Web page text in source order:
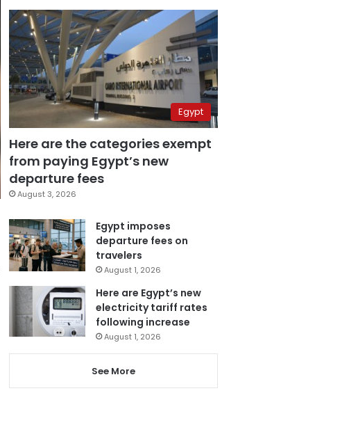
Egypt
Here are the categories exempt
from paying Egypt’s new
departure fees
August 3, 2026
Egypt imposes
departure fees on
travelers
August 1, 2026
Here are Egypt’s new
electricity tariff rates
following increase
August 1, 2026
See More